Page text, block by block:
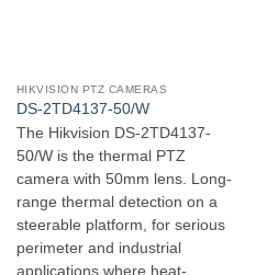
HIKVISION PTZ CAMERAS
DS-2TD4137-50/W
The Hikvision DS-2TD4137-
50/W is the thermal PTZ
camera with 50mm lens. Long-
range thermal detection on a
steerable platform, for serious
perimeter and industrial
applications where heat-